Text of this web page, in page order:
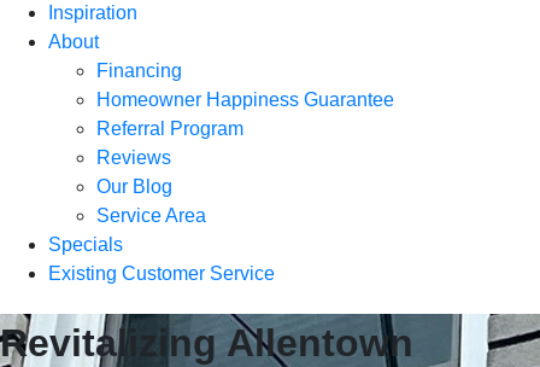
Inspiration
About
Financing
Homeowner Happiness Guarantee
Referral Program
Reviews
Our Blog
Service Area
Specials
Existing Customer Service
Revitalizing Allentown